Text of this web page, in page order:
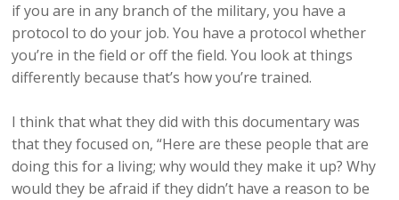
if you are in any branch of the military, you have a
protocol to do your job. You have a protocol whether
you’re in the field or off the field. You look at things
differently because that’s how you’re trained.
I think that what they did with this documentary was
that they focused on, “Here are these people that are
doing this for a living; why would they make it up? Why
would they be afraid if they didn’t have a reason to be